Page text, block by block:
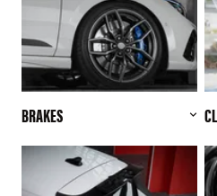
BRAKES